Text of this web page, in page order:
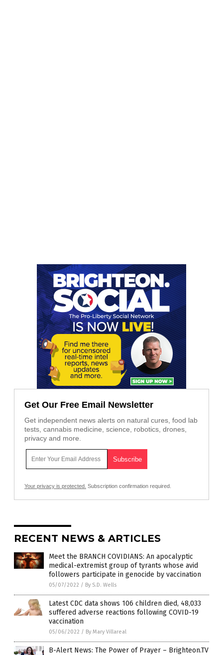
Get Our Free Email Newsletter
Get independent news alerts on natural cures, food lab
tests, cannabis medicine, science, robotics, drones,
privacy and more.
Your privacy is protected. Subscription confirmation required.
RECENT NEWS & ARTICLES
Meet the BRANCH COVIDIANS: An apocalyptic
medical-extremist group of tyrants whose avid
followers participate in genocide by vaccination
05/07/2022 / By S.D. Wells
Latest CDC data shows 106 children died, 48,033
suffered adverse reactions following COVID-19
vaccination
05/06/2022 / By Mary Villareal
B-Alert News: The Power of Prayer – Brighteon.TV